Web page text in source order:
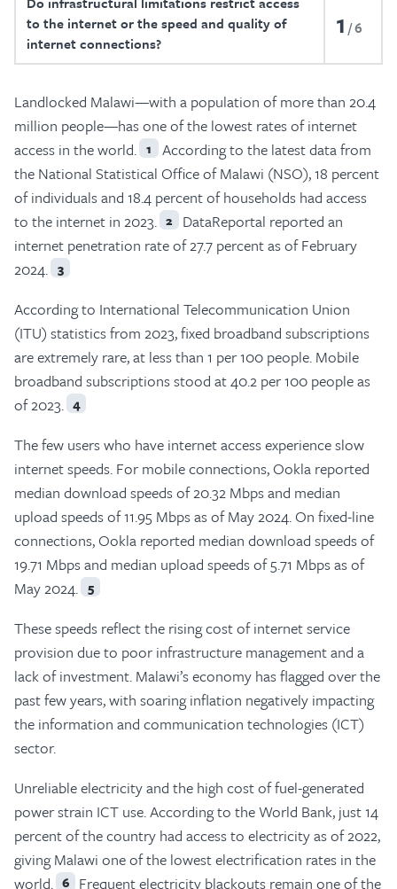
to the internet or the speed and quality of
internet connections?
1 6
Landlocked Malawi—with a population of more than 20.4
million people—has one of the lowest rates of internet
access in the world. 1
According to the latest data from
the National Statistical Office of Malawi (NSO), 18 percent
of individuals and 18.4 percent of households had access
to the internet in 2023. 2
DataReportal reported an
internet penetration rate of 27.7 percent as of February
2024. 3
According to International Telecommunication Union
(ITU) statistics from 2023, fixed broadband subscriptions
are extremely rare, at less than 1 per 100 people. Mobile
broadband subscriptions stood at 40.2 per 100 people as
of 2023. 4
The few users who have internet access experience slow
internet speeds. For mobile connections, Ookla reported
median download speeds of 20.32 Mbps and median
upload speeds of 11.95 Mbps as of May 2024. On fixed-line
connections, Ookla reported median download speeds of
19.71 Mbps and median upload speeds of 5.71 Mbps as of
May 2024. 5
These speeds reflect the rising cost of internet service
provision due to poor infrastructure management and a
lack of investment. Malawi’s economy has flagged over the
past few years, with soaring inflation negatively impacting
the information and communication technologies (ICT)
sector.
Unreliable electricity and the high cost of fuel-generated
power strain ICT use. According to the World Bank, just 14
percent of the country had access to electricity as of 2022,
giving Malawi one of the lowest electrification rates in the
world. 6 Frequent electricity blackouts remain one of the